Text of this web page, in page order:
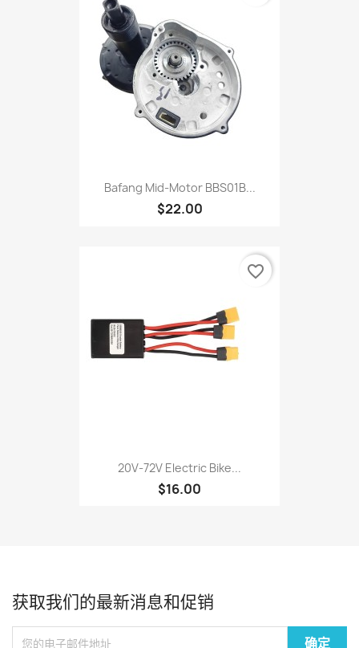
Bafang Mid-Motor BBS01B...
$22.00
20V‑72V Electric Bike...
$16.00
favorite_border
获取我们的最新消息和促销